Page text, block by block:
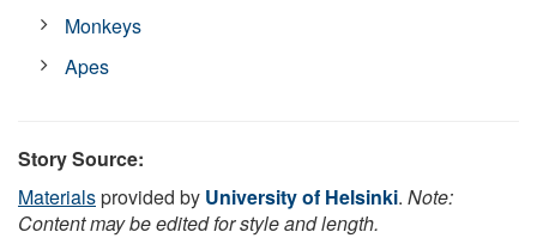
Monkeys
Apes
Story Source:
Materialsprovided by University of Helsinki. Note:
Content may be edited for style and length.